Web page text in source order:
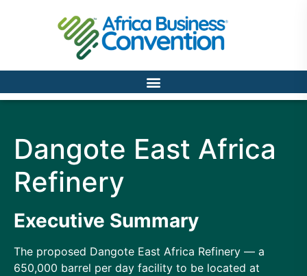
Dangote East Africa
Refinery
Executive Summary
The proposed Dangote East Africa Refinery — a
650,000 barrel per day facility to be located at